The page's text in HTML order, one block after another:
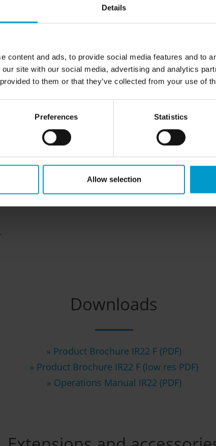
Details
content and ads, to provide social media features and to
site with our social media, advertising and analytics
to them or that they’ve collected from your use of
Preferences Statistics
Allow selection
of an alarm can be
LED to indicate its
adjustments on site (one-
be inserted with a
/ RS-485
Downloads
» Product Brochure IR22 F (PDF)
» Product Brochure IR22 F (low res PDF)
» Operations Manual IR22 (PDF)